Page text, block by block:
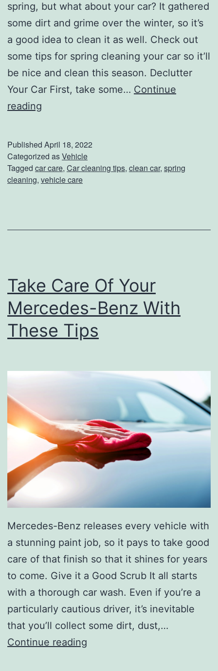
spring, but what about your car? It gathered
some dirt and grime over the winter, so it’s
a good idea to clean it as well. Check out
some tips for spring cleaning your car so it’ll
be nice and clean this season. Declutter
Your Car First, take some… Continue
reading
r
i
n
i
n
F
r
u
r
C
a
T
i
p
s
Published April 18, 2022
Categorized asVehicle
Tagged car care, Car cleaning tips, clean car, spring
cleaning, vehicle care
Take Care Of Your
Mercedes-Benz With
These Tips
Mercedes-Benz releases every vehicle with
a stunning paint job, so it pays to take good
care of that finish so that it shines for years
to come. Give it a Good Scrub It all starts
with a thorough car wash. Even if you’re a
particularly cautious driver, it’s inevitable
that you’ll collect some dirt, dust,…
Continue reading